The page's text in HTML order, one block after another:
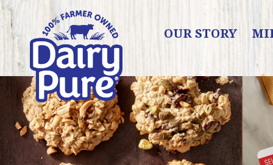
OUR STORY